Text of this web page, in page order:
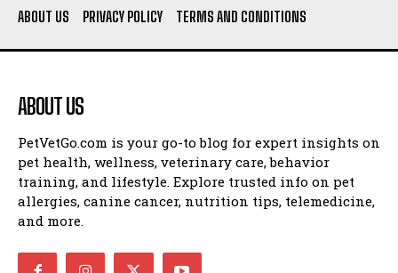
ABOUT US PRIVACY POLICY TERMS AND CONDITIONS
ABOUT US
PetVetGo.com is your go-to blog for expert insights on
pet health, wellness, veterinary care, behavior
training, and lifestyle. Explore trusted info on pet
allergies, canine cancer, nutrition tips, telemedicine,
and more.